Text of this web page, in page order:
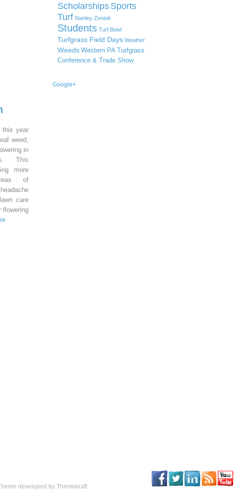
this year
weed,
in
This
more
of
care
flowering
Scholarships Sports
Turf Stanley Zontek
Students Turf Bowl
Turfgrass Field Days Weather
Weeds Western PA Turfgrass
Conference & Trade Show
Google+
developed by Themekraft.